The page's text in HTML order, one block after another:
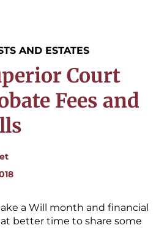
AND ESTATES
Court
Fees and
a Will month and financial
better time to share some